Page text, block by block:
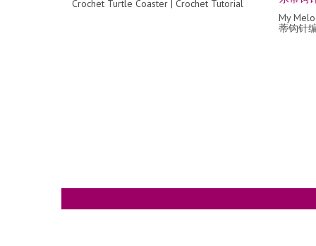
Crochet Turtle Coaster | Crochet Tutorial
My
蒂钩针